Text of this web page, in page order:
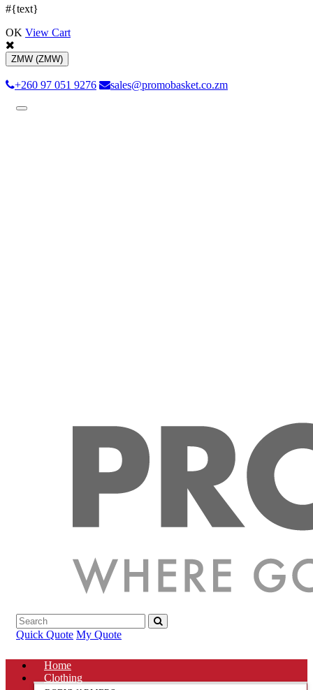
#{text}
OK View Cart
ZMW (ZMW)
+260 97 051 9276 sales@promobasket.co.zm
Toggle
Quick Quote My Quote
Home
Clothing